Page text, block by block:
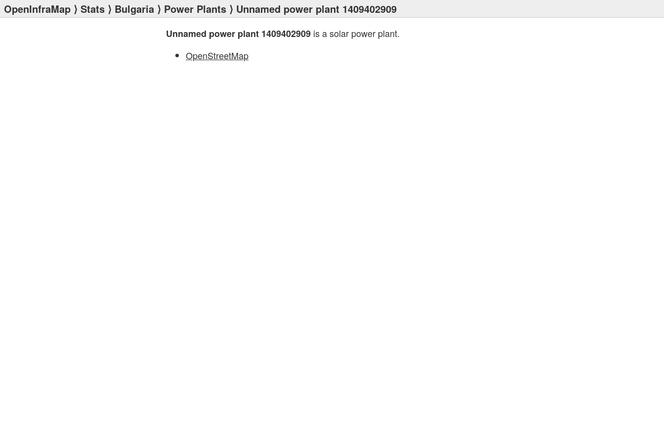
OpenInfraMap ⟩ Stats ⟩ Bulgaria ⟩ Power Plants ⟩ Unnamed power plant 1409402909
Unnamed power plant 1409402909 is a solar power plant.
OpenStreetMap